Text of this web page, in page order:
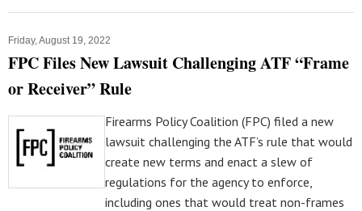
Friday, August 19, 2022
FPC Files New Lawsuit Challenging ATF “Frame
or Receiver” Rule
Firearms Policy Coalition (FPC) filed a new
lawsuit challenging the ATF’s rule that would
create new terms and enact a slew of
regulations for the agency to enforce,
including ones that would treat non-frames